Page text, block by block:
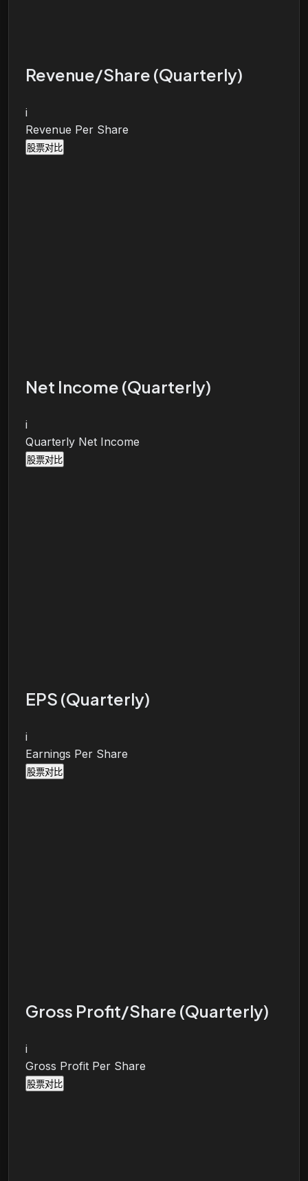
Revenue/Share (Quarterly)
i
Revenue Per Share
股票对比
Net Income (Quarterly)
i
Quarterly Net Income
股票对比
EPS (Quarterly)
i
Earnings Per Share
股票对比
Gross Profit/Share (Quarterly)
i
Gross Profit Per Share
股票对比